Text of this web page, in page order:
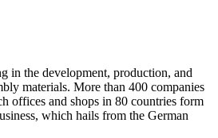
in the development, production, and
materials. More than 400 companies
offices and shops in 80 countries form
which hails from the German